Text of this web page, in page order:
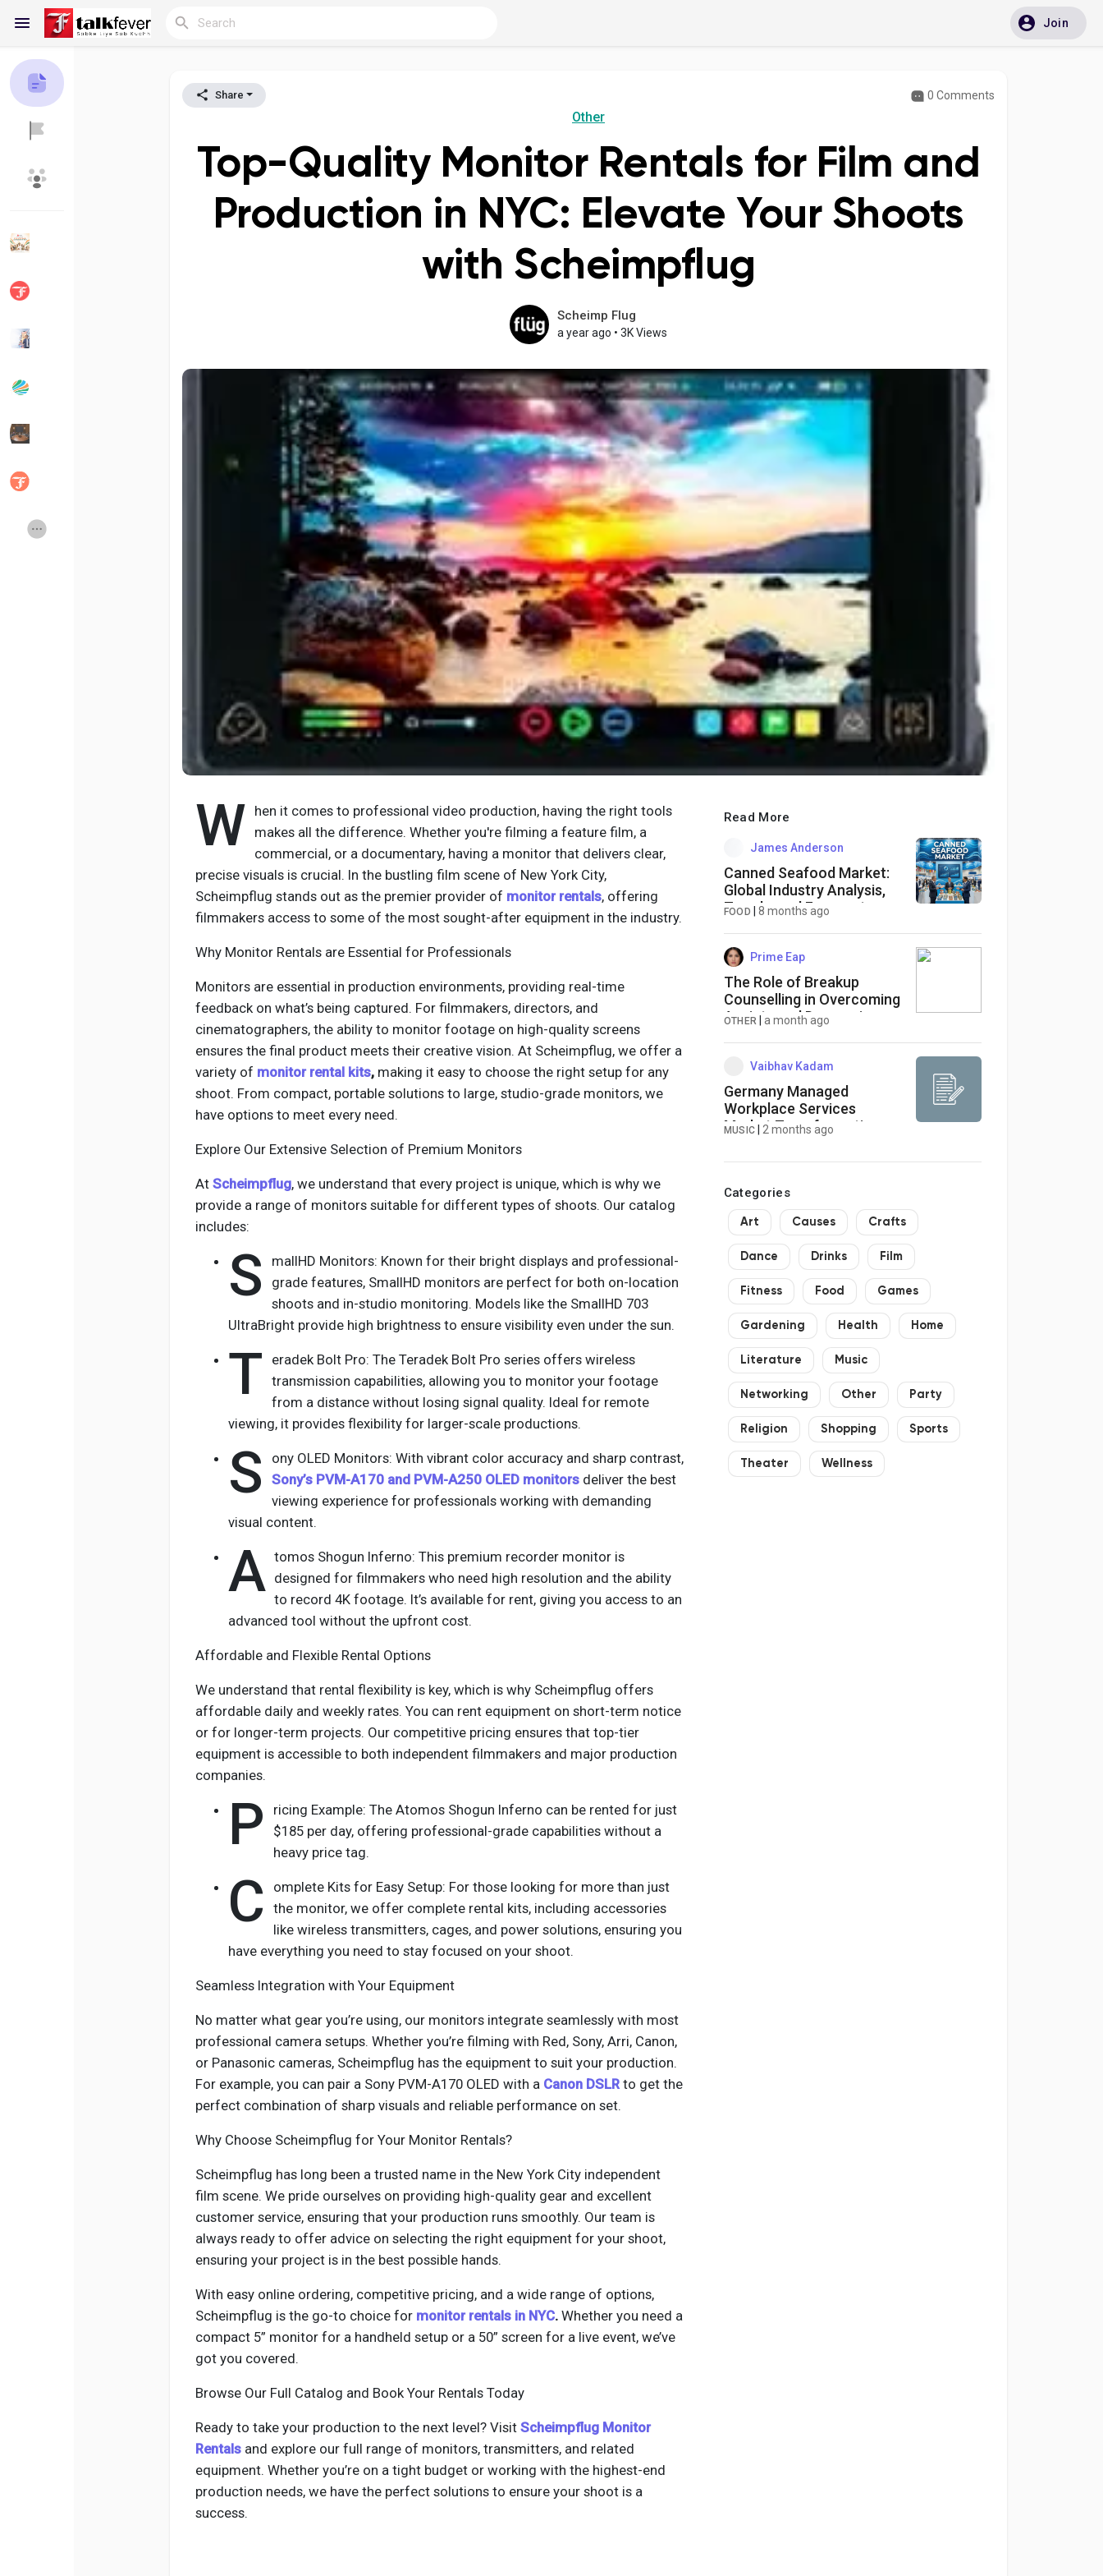
Join
My Blogs
Discover Posts
Social Networth OS
Launch Startup
Creator Award
Share 0 Comments
Other
Top-Quality Monitor Rentals for Film and
Production in NYC: Elevate Your Shoots
with Scheimpflug
Scheimp Flug
a year ago • 3K Views
W hen it comes to professional video production, having the right tools
makes all the difference. Whether you're filming a feature film, a
commercial, or a documentary, having a monitor that delivers clear,
precise visuals is crucial. In the bustling film scene of New York City,
Scheimpflug stands out as the premier provider of monitor rentals, offering
filmmakers access to some of the most sought-after equipment in the industry.
Why Monitor Rentals are Essential for Professionals
Monitors are essential in production environments, providing real-time
feedback on what’s being captured. For filmmakers, directors, and
cinematographers, the ability to monitor footage on high-quality screens
ensures the final product meets their creative vision. At Scheimpflug, we offer a
variety of monitor rental kits, making it easy to choose the right setup for any
shoot. From compact, portable solutions to large, studio-grade monitors, we
have options to meet every need.
Explore Our Extensive Selection of Premium Monitors
At Scheimpflug, we understand that every project is unique, which is why we
provide a range of monitors suitable for different types of shoots. Our catalog
includes:
S
mallHD Monitors: Known for their bright displays and professional-
grade features, SmallHD monitors are perfect for both on-location
shoots and in-studio monitoring. Models like the SmallHD 703
UltraBright provide high brightness to ensure visibility even under the sun.
T
eradek Bolt Pro: The Teradek Bolt Pro series offers wireless
transmission capabilities, allowing you to monitor your footage
from a distance without losing signal quality. Ideal for remote
viewing, it provides flexibility for larger-scale productions.
S
ony OLED Monitors: With vibrant color accuracy and sharp contrast,
Sony’s PVM-A170 and PVM-A250 OLED monitors deliver the best
viewing experience for professionals working with demanding
visual content.
A tomos Shogun Inferno: This premium recorder monitor is
designed for filmmakers who need high resolution and the ability
to record 4K footage. It’s available for rent, giving you access to an
advanced tool without the upfront cost.
Affordable and Flexible Rental Options
We understand that rental flexibility is key, which is why Scheimpflug offers
affordable daily and weekly rates. You can rent equipment on short-term notice
or for longer-term projects. Our competitive pricing ensures that top-tier
equipment is accessible to both independent filmmakers and major production
companies.
P
ricing Example: The Atomos Shogun Inferno can be rented for just
$185 per day, offering professional-grade capabilities without a
heavy price tag.
C
omplete Kits for Easy Setup: For those looking for more than just
the monitor, we offer complete rental kits, including accessories
like wireless transmitters, cages, and power solutions, ensuring you
have everything you need to stay focused on your shoot.
Seamless Integration with Your Equipment
No matter what gear you’re using, our monitors integrate seamlessly with most
professional camera setups. Whether you’re filming with Red, Sony, Arri, Canon,
or Panasonic cameras, Scheimpflug has the equipment to suit your production.
For example, you can pair a Sony PVM-A170 OLED with a Canon DSLR to get the
perfect combination of sharp visuals and reliable performance on set.
Why Choose Scheimpflug for Your Monitor Rentals?
Scheimpflug has long been a trusted name in the New York City independent
film scene. We pride ourselves on providing high-quality gear and excellent
customer service, ensuring that your production runs smoothly. Our team is
always ready to offer advice on selecting the right equipment for your shoot,
ensuring your project is in the best possible hands.
With easy online ordering, competitive pricing, and a wide range of options,
Scheimpflug is the go-to choice for monitor rentals in NYC. Whether you need a
compact 5” monitor for a handheld setup or a 50” screen for a live event, we’ve
got you covered.
Browse Our Full Catalog and Book Your Rentals Today
Ready to take your production to the next level? Visit Scheimpflug Monitor
Rentals and explore our full range of monitors, transmitters, and related
equipment. Whether you’re on a tight budget or working with the highest-end
production needs, we have the perfect solutions to ensure your shoot is a
success.
Read More
James Anderson
Canned Seafood Market:
Global Industry Analysis,
Trends, and Forecast
FOOD |8 months ago
Prime Eap
The Role of Breakup
Counselling in Overcoming
Anxiety and Depression
OTHER |a month ago
Vaibhav Kadam
Germany Managed
Workplace Services
Market Transformation
Predictive Analytics
MUSIC 2 months ago
Categories
Art Causes Crafts
Dance Drinks Film
Fitness Food Games
Gardening Health Home
Literature Music
Networking Other Party
Religion Shopping Sports
Theater Wellness